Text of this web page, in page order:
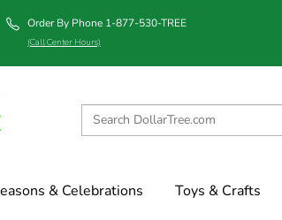
Order By Phone 1-877-530-TREE
(Call Center Hours)
& Celebrations Toys & Crafts